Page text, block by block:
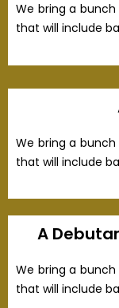
We bring a
that will include
We bring a
that will include
A
We bring a
that will include